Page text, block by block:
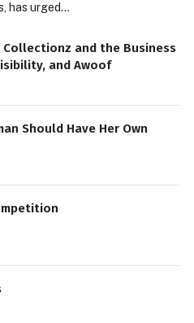
has urged…
Collectionz and the Business
and Awoof
Should Have Her Own